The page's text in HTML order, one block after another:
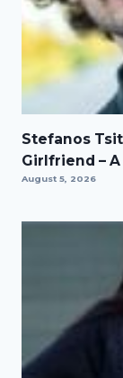
Stefanos
Girlfriend –
August 5, 2026